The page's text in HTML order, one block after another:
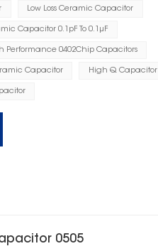
Low Loss Ceramic Capacitor
Capacitor 0.1pF To 0.1μF
Performance 0402Chip Capacitors
Capacitor High Q Capacitor
0505